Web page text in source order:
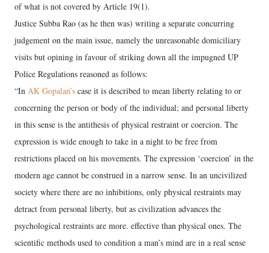
of what is not covered by Article 19(1).
Justice Subba Rao (as he then was) writing a separate concurring
judgement on the main issue, namely the unreasonable domiciliary
visits but opining in favour of striking down all the impugned UP
Police Regulations reasoned as follows:
“In AK Gopalan’s case it is described to mean liberty relating to or
concerning the person or body of the individual; and personal liberty
in this sense is the antithesis of physical restraint or coercion. The
expression is wide enough to take in a night to be free from
restrictions placed on his movements. The expression ‘coercion’ in the
modern age cannot be construed in a narrow sense. In an uncivilized
society where there are no inhibitions, only physical restraints may
detract from personal liberty, but as civilization advances the
psychological restraints are more. effective than physical ones. The
scientific methods used to condition a man’s mind are in a real sense